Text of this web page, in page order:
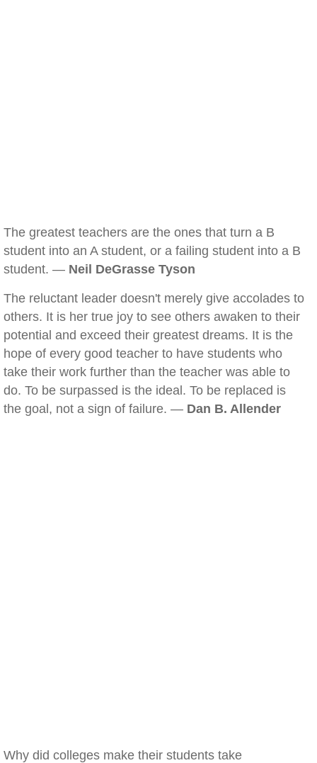
The greatest teachers are the ones that turn a B
student into an A student, or a failing student into a B
student. — Neil DeGrasse Tyson
The reluctant leader doesn't merely give accolades to
others. It is her true joy to see others awaken to their
potential and exceed their greatest dreams. It is the
hope of every good teacher to have students who
take their work further than the teacher was able to
do. To be surpassed is the ideal. To be replaced is
the goal, not a sign of failure. — Dan B. Allender
Why did colleges make their students take